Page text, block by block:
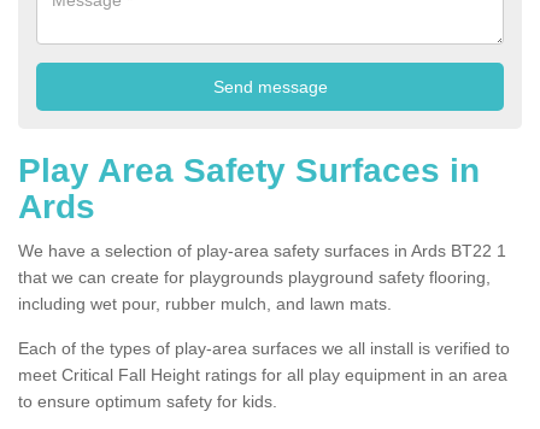
Play Area Safety Surfaces in
Ards
We have a selection of play-area safety surfaces in Ards BT22 1
that we can create for playgrounds playground safety flooring,
including wet pour, rubber mulch, and lawn mats.
Each of the types of play-area surfaces we all install is verified to
meet Critical Fall Height ratings for all play equipment in an area
to ensure optimum safety for kids.